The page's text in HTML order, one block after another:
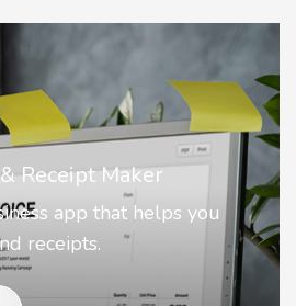
to Life
intelligence to
photos.